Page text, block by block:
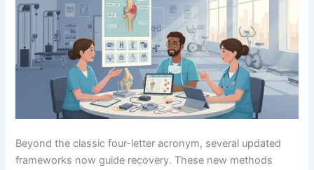
Beyond the classic four-letter acronym, several updated
frameworks now guide recovery. These new methods